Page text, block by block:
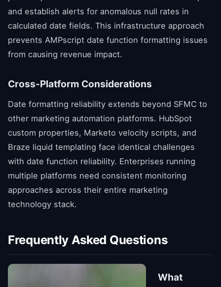
and establish alerts for anomalous null rates in
calculated date fields. This infrastructure approach
prevents AMPscript date function formatting issues
from causing revenue impact.
Cross-Platform Considerations
Date formatting reliability extends beyond SFMC to
other marketing automation platforms. HubSpot
custom properties, Marketo velocity scripts, and
Braze liquid templating face identical challenges
with date function reliability. Enterprises running
multiple platforms need consistent monitoring
approaches across their entire marketing
technology stack.
Frequently Asked Questions
What